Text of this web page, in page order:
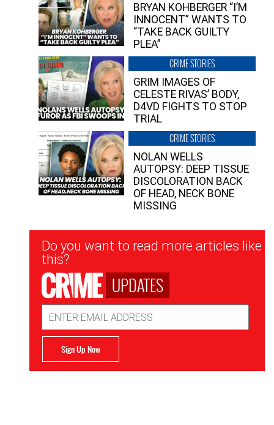
BRYAN KOHBERGER “I’M
INNOCENT” WANTS TO
“TAKE BACK GUILTY
PLEA”
CRIME STORIES
GRIM IMAGES OF
CELESTE RIVAS’ BODY,
D4VD FIGHTS TO STOP
TRIAL
CRIME STORIES
NOLAN WELLS
AUTOPSY: DEEP TISSUE
DISCOLORATION BACK
OF HEAD, NECK BONE
MISSING
Newsletter
Signup
Do you want to read more articles like
this?
UPDATES
Address
Sign Up Now